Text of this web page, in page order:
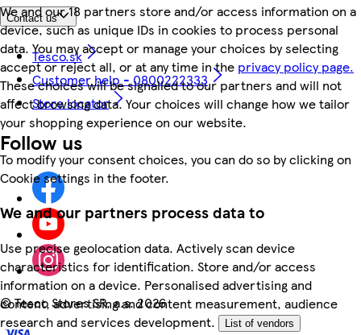
We and our 18 partners store and/or access information on a
device, such as unique IDs in cookies to process personal
data. You may accept or manage your choices by selecting
accept or reject all, or at any time in the privacy policy page.
These choices will be signalled to our partners and will not
affect browsing data. Your choices will change how we tailor
your shopping experience on our website.
To modify your consent choices, you can do so by clicking on
Cookie settings in the footer.
We and our partners process data to
Use precise geolocation data. Actively scan device
characteristics for identification. Store and/or access
information on a device. Personalised advertising and
content, advertising and content measurement, audience
research and services development.
List of vendors
Contact us
Tesco.sk
Customer help - 0800222333
Store locator
Follow us
©Tesco Stores SR, a.s. 2026